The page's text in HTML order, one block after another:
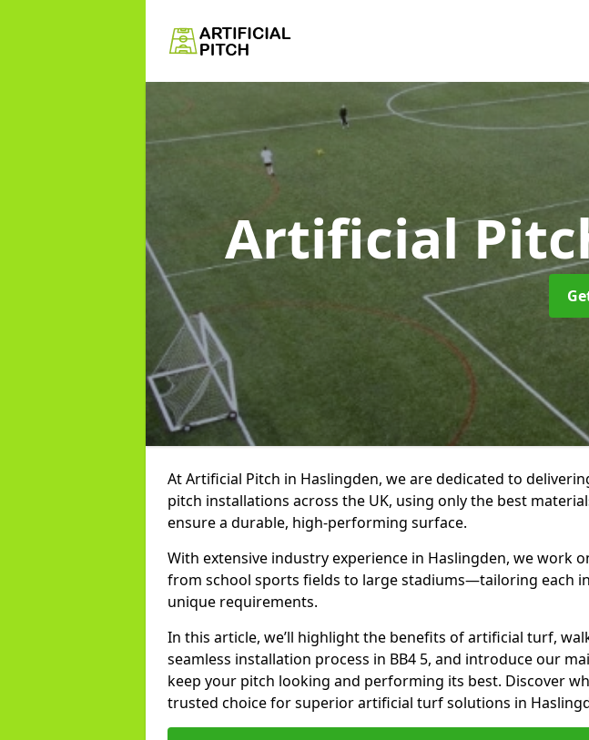
Artificial
At Artificial Pitch in Haslingden, we are dedicated to
pitch installations across the UK, using only the best
ensure a durable, high-performing surface.
With extensive industry experience in Haslingden, we work
from school sports fields to large stadiums—tailoring each
unique requirements.
In this article, we’ll highlight the benefits of artificial turf,
seamless installation process in BB4 5, and introduce our
keep your pitch looking and performing its best. Discover
trusted choice for superior artificial turf solutions in